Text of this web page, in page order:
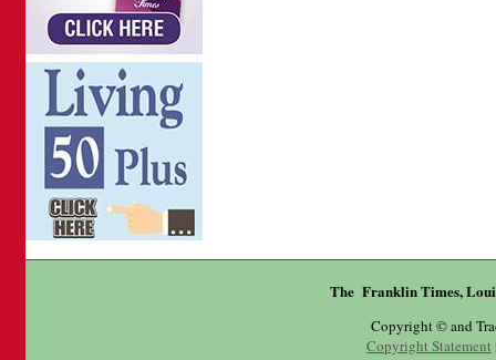
The Franklin Times,
Copyright © and
Copyright Statement